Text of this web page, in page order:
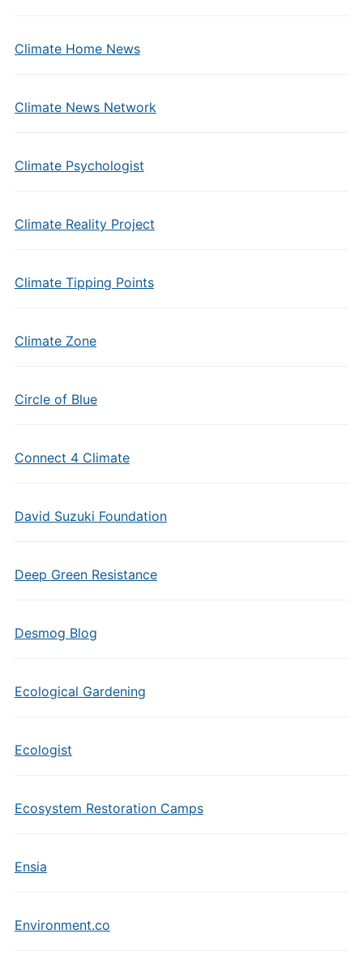
Climate Home News
Climate News Network
Climate Psychologist
Climate Reality Project
Climate Tipping Points
Climate Zone
Circle of Blue
Connect 4 Climate
David Suzuki Foundation
Deep Green Resistance
Desmog Blog
Ecological Gardening
Ecologist
Ecosystem Restoration Camps
Ensia
Environment.co